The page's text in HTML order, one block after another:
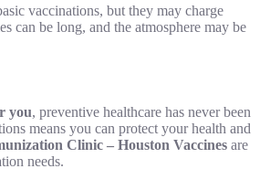
vaccinations, but they may charge
can be long, and the atmosphere may be
you, preventive healthcare has never been
means you can protect your health and
Clinic – Houston Vaccines are
needs.